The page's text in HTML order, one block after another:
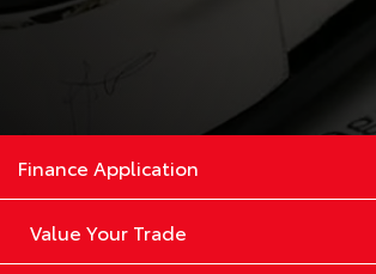
Finance Application
Value Your Trade